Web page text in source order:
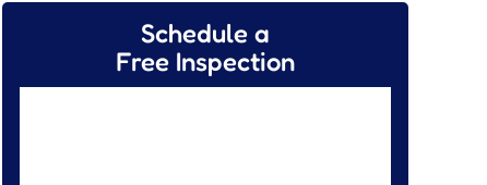
Schedule a
Free Inspection